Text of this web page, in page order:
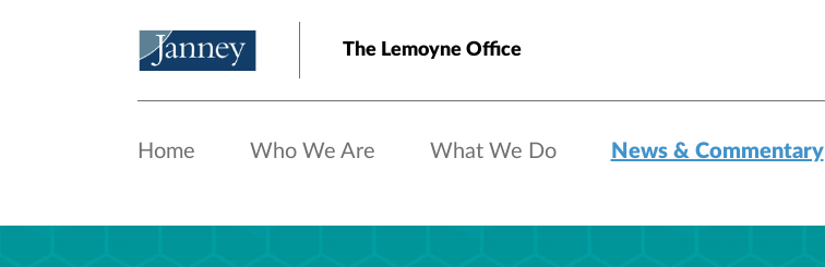
The Lemoyne Office
Home Who We Are What We Do News & Commentary